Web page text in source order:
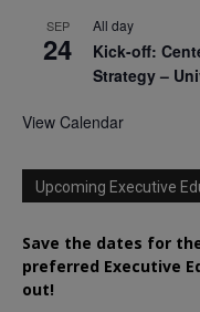
SEP
24
All day
Kick-off:
Strategy –
View Calendar
Upcoming Executive
Save the dates for
preferred Executive
out!